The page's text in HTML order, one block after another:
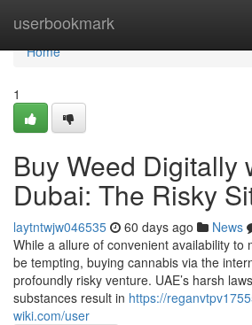
userbookmark
Home
Home
1
Buy Weed Digitally
Dubai: The Risky
laytntwjw046535 60 days ago News
While a allure of convenient availability to
be tempting, buying cannabis via the
profoundly risky venture. UAE’s harsh
substances result in https://
wiki.com/user